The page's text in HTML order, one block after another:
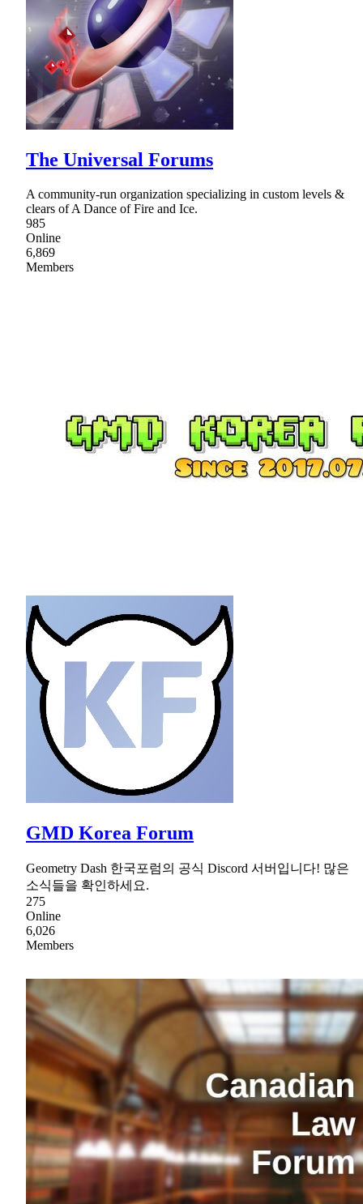
The Universal Forums
A community-run organization specializing in custom levels &
clears of A Dance of Fire and Ice.
985
Online
6,869
Members
GMD Korea Forum
Geometry Dash 한국포럼의 공식 Discord 서버입니다! 많은
소식들을 확인하세요.
275
Online
6,026
Members